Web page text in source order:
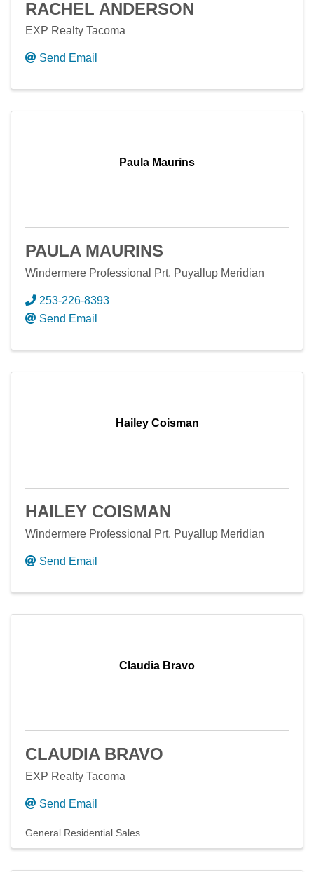
RACHEL ANDERSON
EXP Realty Tacoma
Send Email
Paula Maurins
PAULA MAURINS
Windermere Professional Prt. Puyallup Meridian
253-226-8393
Send Email
Hailey Coisman
HAILEY COISMAN
Windermere Professional Prt. Puyallup Meridian
Send Email
Claudia Bravo
CLAUDIA BRAVO
EXP Realty Tacoma
Send Email
General Residential Sales